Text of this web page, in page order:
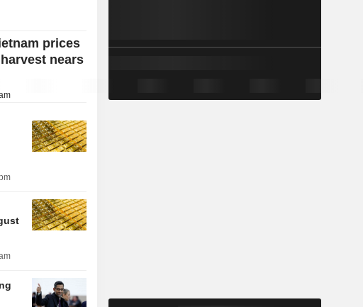
prices
nears